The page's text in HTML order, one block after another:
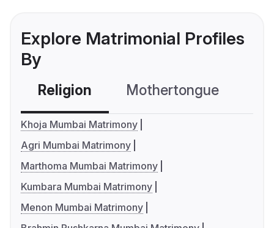
Explore Matrimonial Profiles
By
Religion Mothertongue
Khoja Mumbai Matrimony
Agri Mumbai Matrimony
Marthoma Mumbai Matrimony
Kumbara Mumbai Matrimony
Menon Mumbai Matrimony